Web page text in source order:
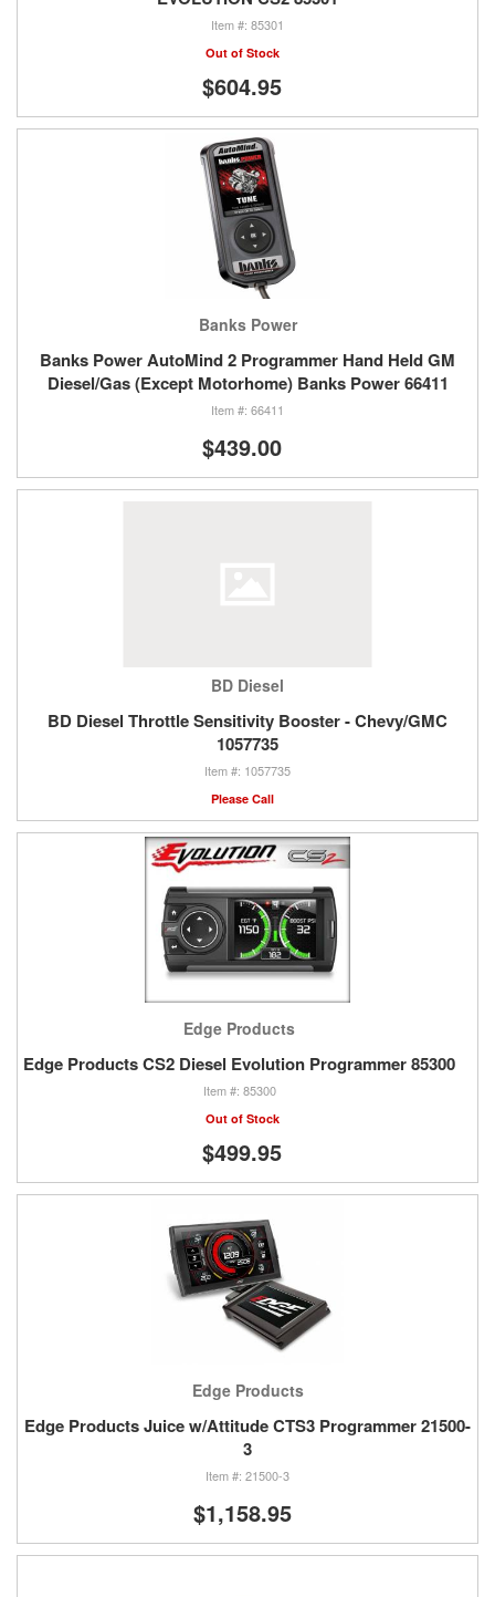
85301
Out of Stock
$604.95
Banks Power
Banks Power AutoMind 2 Programmer Hand Held GM
Diesel/Gas (Except Motorhome) Banks Power 66411
66411
$439.00
BD Diesel
BD Diesel Throttle Sensitivity Booster - Chevy/GMC
1057735
1057735
Please Call
Edge Products
Edge Products CS2 Diesel Evolution Programmer 85300
85300
Out of Stock
$499.95
Edge Products
Edge Products Juice w/Attitude CTS3 Programmer 21500-
3
21500-3
$1,158.95